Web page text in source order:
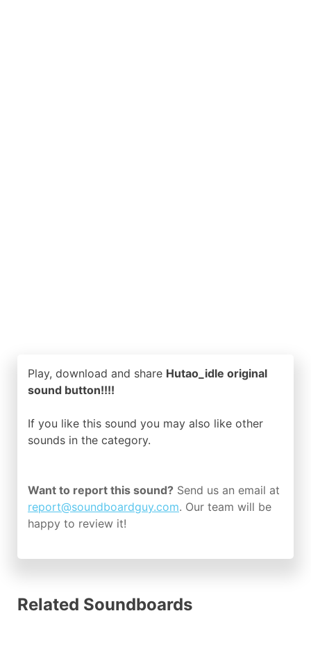
Play, download and share Hutao_idle original
sound button!!!!
If you like this sound you may also like other
sounds in the category.
Want to report this sound? Send us an email at
report@soundboardguy.com. Our team will be
happy to review it!
Related Soundboards